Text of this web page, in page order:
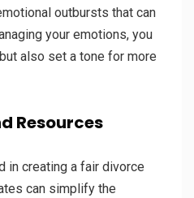
outbursts that can
your emotions, you
also set a tone for more
Resources
in creating a fair divorce
can simplify the